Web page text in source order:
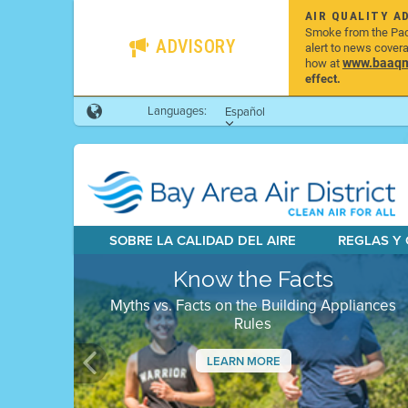
ADVISORY
AIR QUALITY
Smoke from the
alert to news
how at
effect.
Languages: Español
SOBRE LA CALIDAD DEL AIRE REGLAS
Know the Facts
Myths vs. Facts on the Building Appliances
Rules
LEARN MORE
Previous